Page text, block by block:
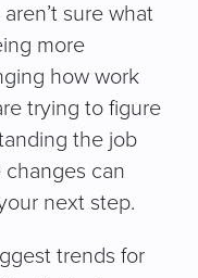
sure what
more
how work
trying to figure
the job
can
next step.
trends for